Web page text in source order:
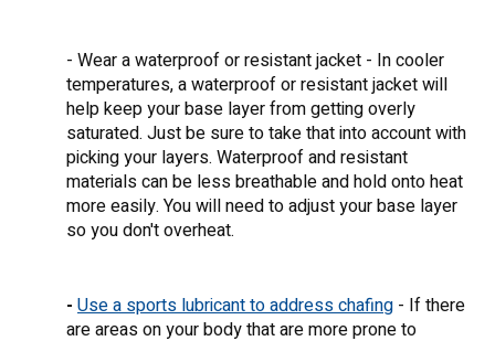
- Wear a waterproof or resistant jacket - In cooler
temperatures, a waterproof or resistant jacket will
help keep your base layer from getting overly
saturated. Just be sure to take that into account with
picking your layers. Waterproof and resistant
materials can be less breathable and hold onto heat
more easily. You will need to adjust your base layer
so you don't overheat.
- Use a sports lubricant to address chafing - If there
are areas on your body that are more prone to